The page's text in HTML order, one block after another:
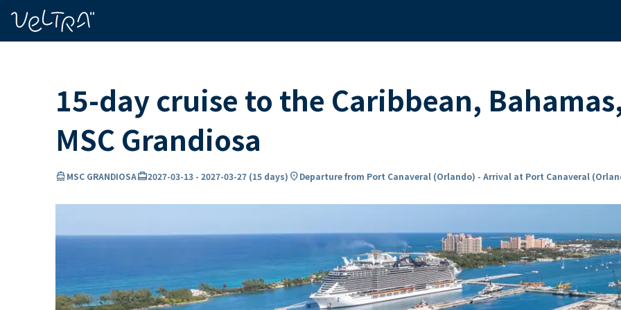
15-day cruise to the Caribbean,
MSC Grandiosa
directions_boatMSC GRANDIOSAcard_travel2027-03-13 - 2027-03-27 (15 days) location_onDeparture from Port Canaveral (Orlando) - Arrival at Port Canaveral